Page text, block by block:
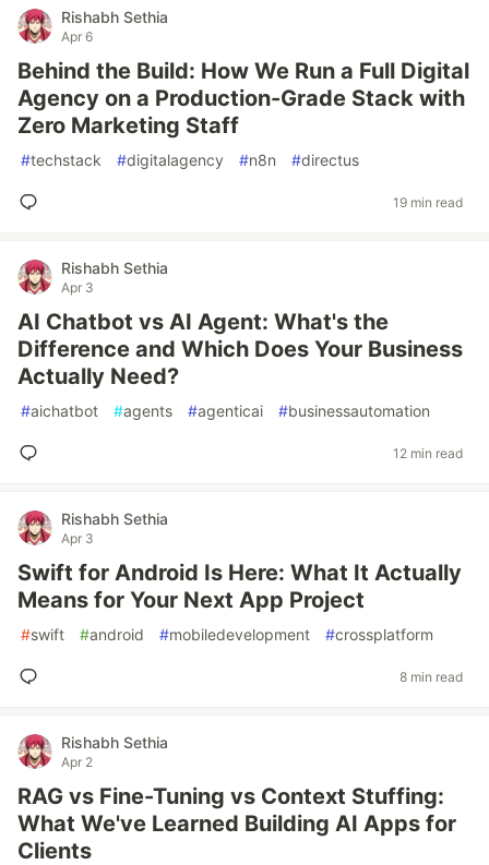
Rishabh Sethia
Apr 6
Behind the Build: How We Run a Full Digital
Agency on a Production-Grade Stack with
Zero Marketing Staff
#techstack #digitalagency #n8n #directus
19 min read
Rishabh Sethia
Apr 3
AI Chatbot vs AI Agent: What's the
Difference and Which Does Your Business
Actually Need?
#aichatbot #agents #agenticai #businessautomation
12 min read
Rishabh Sethia
Apr 3
Swift for Android Is Here: What It Actually
Means for Your Next App Project
#swift #android #mobiledevelopment #crossplatform
8 min read
Rishabh Sethia
Apr 2
RAG vs Fine-Tuning vs Context Stuffing:
What We've Learned Building AI Apps for
Clients